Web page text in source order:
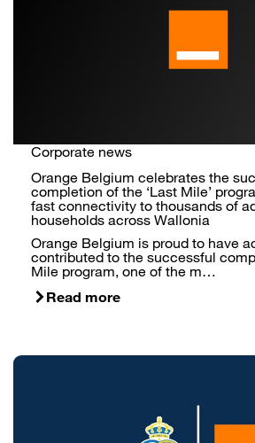
Corporate news
Orange Belgium celebrates the
completion of the ‘Last Mile’
fast connectivity to thousands of
households across Wallonia
Orange Belgium is proud to have
contributed to the successful
Mile program, one of the m…
Read more